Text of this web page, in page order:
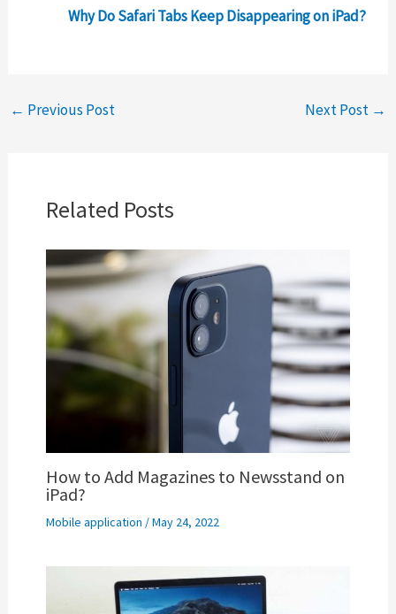
Why Do Safari Tabs Keep Disappearing on iPad?
← Previous Post Next Post →
Related Posts
How to Add Magazines to Newsstand on
iPad?
Mobile application /May 24, 2022